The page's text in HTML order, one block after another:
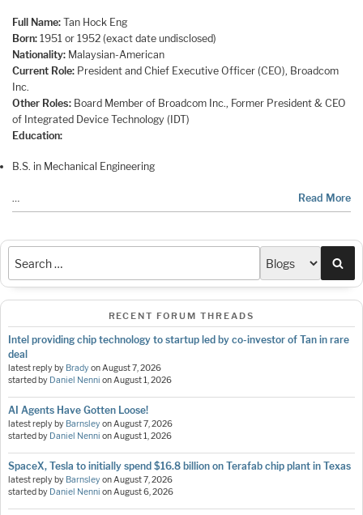
Full Name: Tan Hock Eng
Born: 1951 or 1952 (exact date undisclosed)
Nationality: Malaysian-American
Current Role: President and Chief Executive Officer (CEO), Broadcom
Inc.
Other Roles: Board Member of Broadcom Inc., Former President & CEO
of Integrated Device Technology (IDT)
Education:
B.S. in Mechanical Engineering
… Read More
RECENT FORUM THREADS
Intel providing chip technology to startup led by co-investor of Tan in rare
deal
latest reply by BradyonAugust 7, 2026
started by Daniel Nenni onAugust 1, 2026
AI Agents Have Gotten Loose!
latest reply by BarnsleyonAugust 7, 2026
started by Daniel Nenni onAugust 1, 2026
SpaceX, Tesla to initially spend $16.8 billion on Terafab chip plant in Texas
latest reply by BarnsleyonAugust 7, 2026
started by Daniel Nenni onAugust 6, 2026